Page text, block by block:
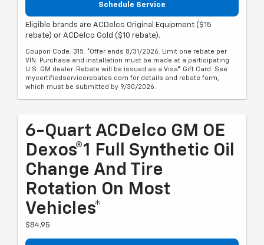
Schedule Service
Eligible brands are ACDelco Original Equipment ($15
rebate) or ACDelco Gold ($10 rebate).
Coupon Code: 315. *Offer ends 8/31/2026. Limit one rebate per
VIN. Purchase and installation must be made at a participating
U.S. GM dealer. Rebate will be issued as a Visa® Gift Card. See
mycertifiedservicerebates.com for details and rebate form,
which must be submitted by 9/30/2026.
6-Quart ACDelco GM OE
Dexos®1 Full Synthetic Oil
Change And Tire
Rotation On Most
Vehicles*
$84.95